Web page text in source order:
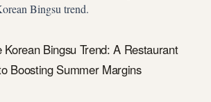
Bingsu trend.
Bingsu Trend: A Restaurant
Boosting Summer Margins